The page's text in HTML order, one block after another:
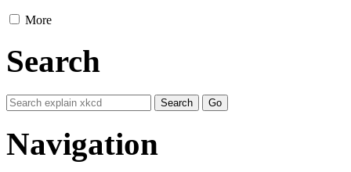
More
Search
Navigation